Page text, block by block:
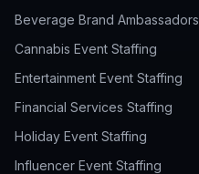
Beverage Brand Ambassadors
Cannabis Event Staffing
Entertainment Event Staffing
Financial Services Staffing
Holiday Event Staffing
Influencer Event Staffing